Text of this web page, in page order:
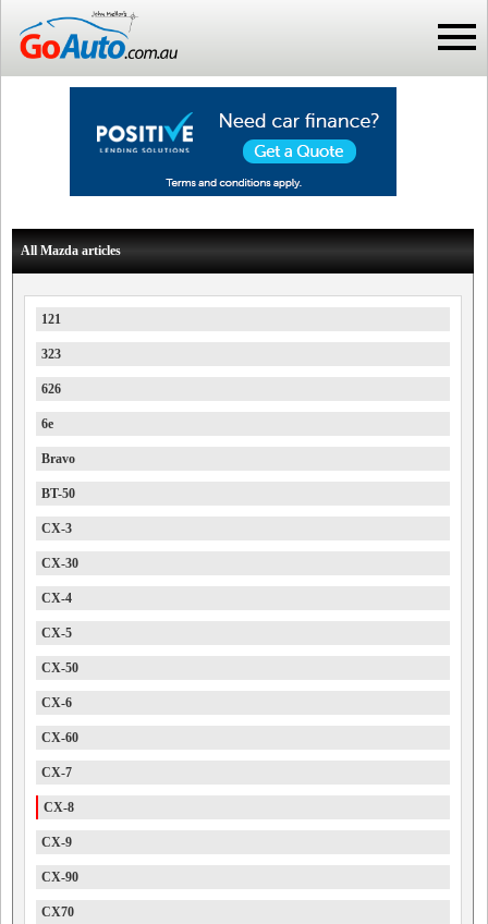
All Mazda articles
121
323
626
6e
Bravo
BT-50
CX-3
CX-30
CX-4
CX-5
CX-50
CX-6
CX-60
CX-7
CX-8
CX-9
CX-90
CX70